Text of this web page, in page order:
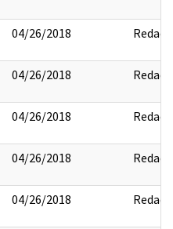
04/26/2018 Redact
04/26/2018 Redact
04/26/2018 Redact
04/26/2018 Redact
04/26/2018 Redact